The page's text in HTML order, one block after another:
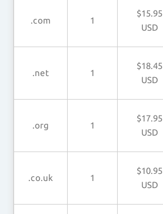
.com 1
$15.95
USD
.net 1
$18.45
USD
.org 1
$17.95
USD
.co.uk 1
$10.95
USD